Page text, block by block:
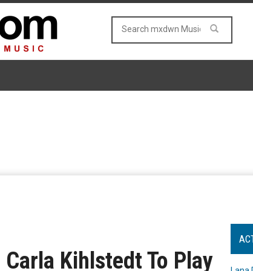
Carla Kihlstedt To Play